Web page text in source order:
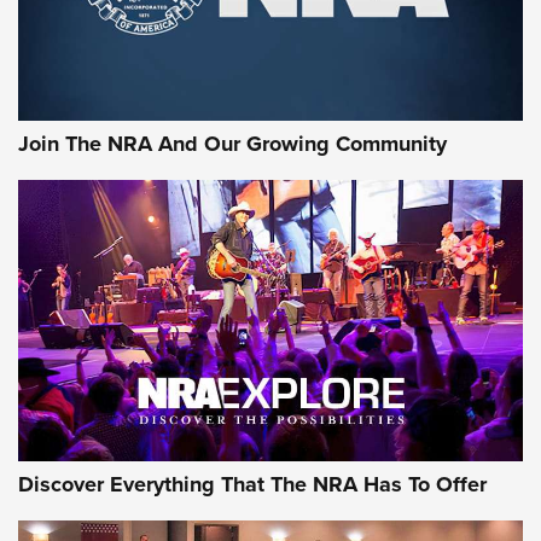
Join The NRA And Our Growing Community
Discover Everything That The NRA Has To Offer